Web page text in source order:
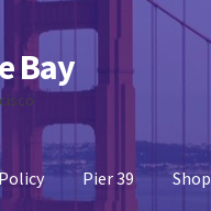
Bay
Policy Pier 39 Shop